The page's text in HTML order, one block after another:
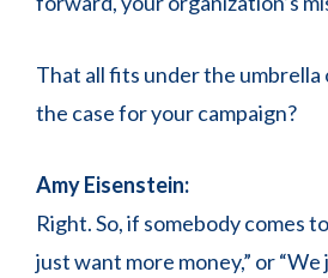
That all fits under the umbrella
the case for your campaign?
Amy Eisenstein:
Right. So, if somebody comes
just want more money,” or